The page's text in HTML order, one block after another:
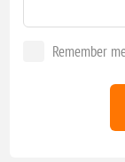
Remember